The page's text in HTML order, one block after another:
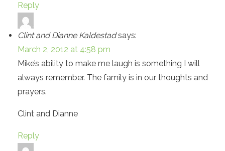
Reply
Clint and Dianne Kaldestad says:
March 2, 2012 at 4:58 pm
Mike’s ability to make me laugh is something I will
always remember. The family is in our thoughts and
prayers.
Clint and Dianne
Reply